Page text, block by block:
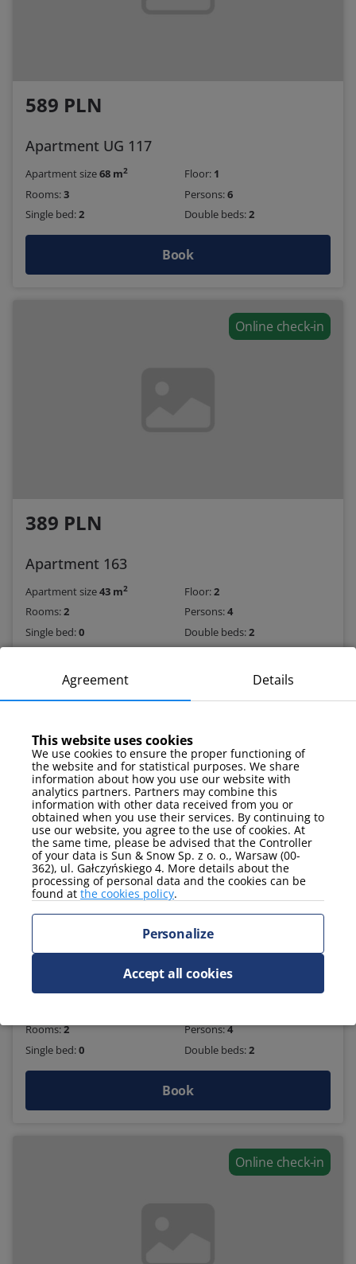
589 PLN
Apartment UG 117
Apartment size68 m2 Floor: 1
Rooms:3 Persons:6
Single bed:2 Double beds:2
Book
Online check-in
389 PLN
Apartment 163
Apartment size43 m2 Floor:2
Rooms:2 Persons:4
Single bed:0 Double beds:2
Apartment 252
Rooms:2 Persons:4
Single bed:0 Double beds:2
Book
Online check-in
Agreement Details
This website uses cookies
We use cookies to ensure the proper functioning of
the website and for statistical purposes. We share
information about how you use our website with
analytics partners. Partners may combine this
information with other data received from you or
obtained when you use their services. By continuing to
use our website, you agree to the use of cookies. At
the same time, please be advised that the Controller
of your data is Sun & Snow Sp. z o. o., Warsaw (00-
362), ul. Gałczyńskiego 4. More details about the
processing of personal data and the cookies can be
found at the cookies policy.
Personalize
Accept all cookies